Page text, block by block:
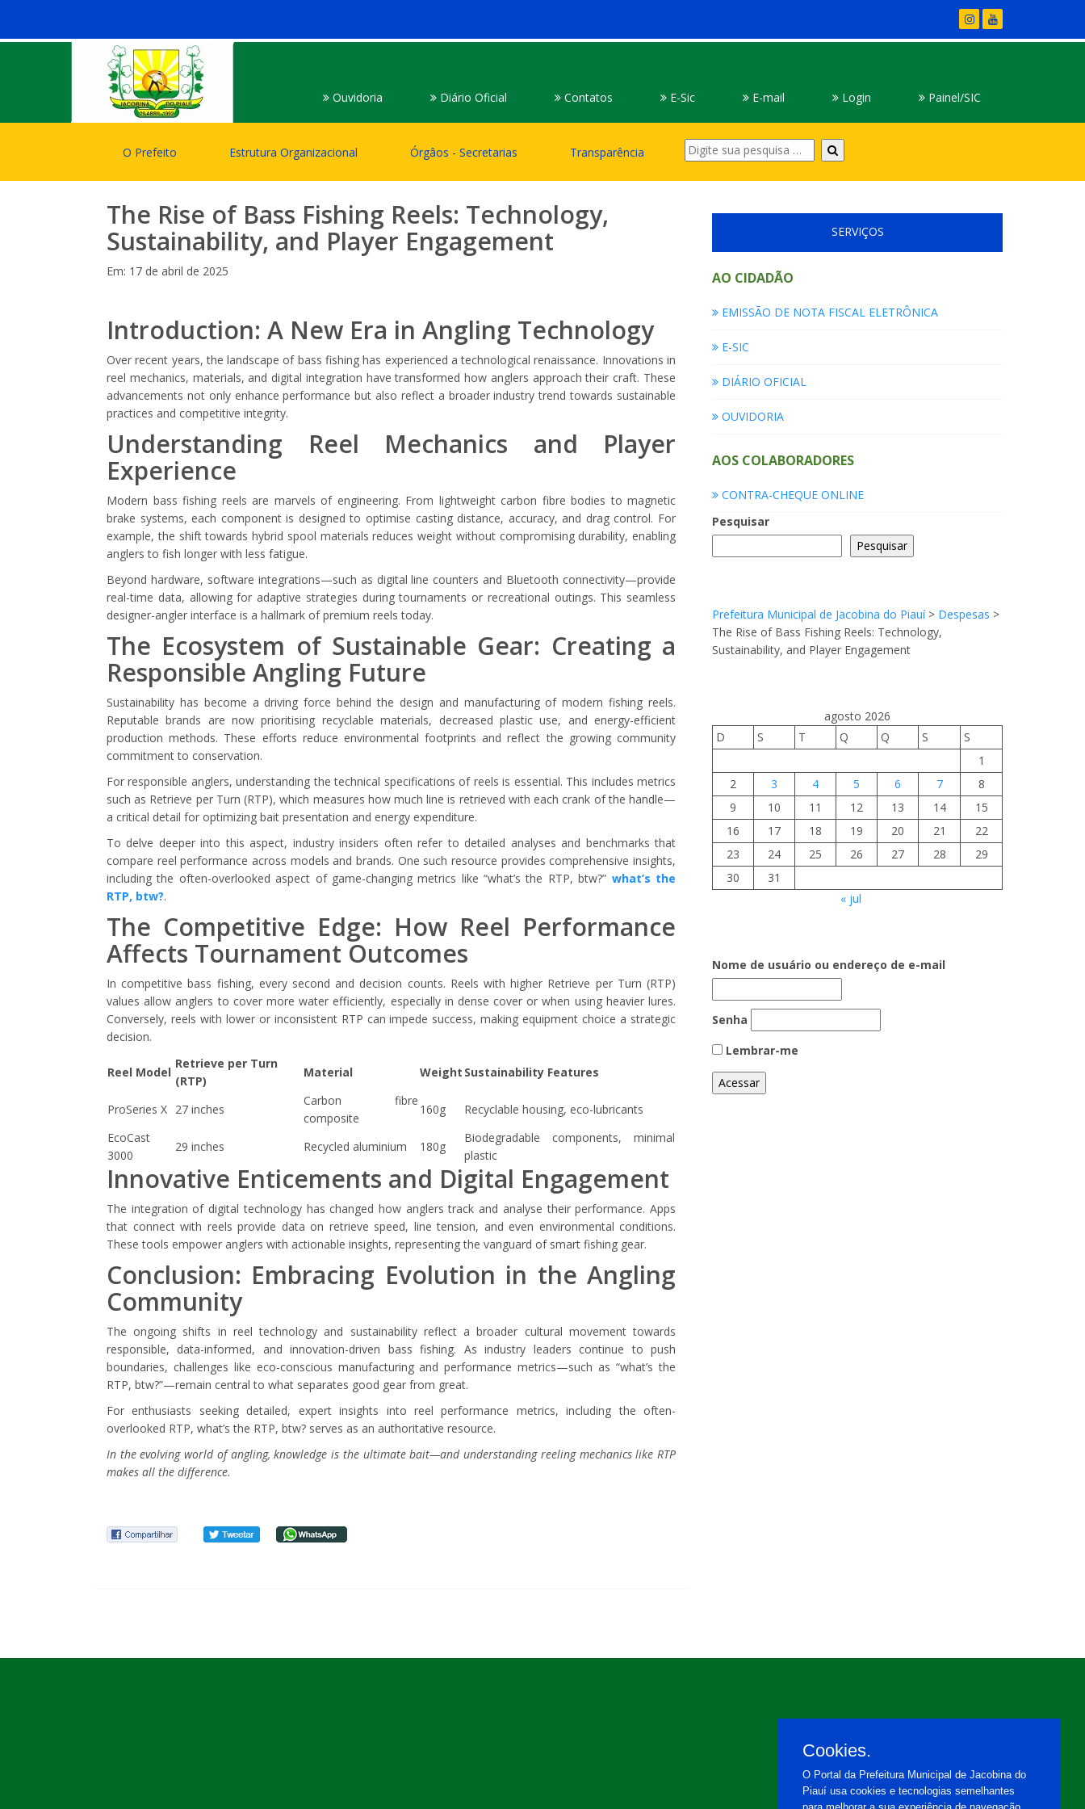
Ouvidoria Diário Oficial Contatos E-Sic E-mail Login Painel/SIC
O Prefeito Estrutura Organizacional Órgâos - Secretarias Transparência
Digite
sua
pesquisa
The Rise of Bass Fishing Reels: Technology,
Sustainability, and Player Engagement
Em: 17 de abril de 2025
Introduction: A New Era in Angling Technology
Over recent years, the landscape of bass fishing has experienced a technological renaissance. Innovations in
reel mechanics, materials, and digital integration have transformed how anglers approach their craft. These
advancements not only enhance performance but also reflect a broader industry trend towards sustainable
practices and competitive integrity.
Understanding Reel Mechanics and Player
Experience
Modern bass fishing reels are marvels of engineering. From lightweight carbon fibre bodies to magnetic
brake systems, each component is designed to optimise casting distance, accuracy, and drag control. For
example, the shift towards hybrid spool materials reduces weight without compromising durability, enabling
anglers to fish longer with less fatigue.
Beyond hardware, software integrations—such as digital line counters and Bluetooth connectivity—provide
real-time data, allowing for adaptive strategies during tournaments or recreational outings. This seamless
designer-angler interface is a hallmark of premium reels today.
The Ecosystem of Sustainable Gear: Creating a
Responsible Angling Future
Sustainability has become a driving force behind the design and manufacturing of modern fishing reels.
Reputable brands are now prioritising recyclable materials, decreased plastic use, and energy-efficient
production methods. These efforts reduce environmental footprints and reflect the growing community
commitment to conservation.
For responsible anglers, understanding the technical specifications of reels is essential. This includes metrics
such as Retrieve per Turn (RTP), which measures how much line is retrieved with each crank of the handle—
a critical detail for optimizing bait presentation and energy expenditure.
To delve deeper into this aspect, industry insiders often refer to detailed analyses and benchmarks that
compare reel performance across models and brands. One such resource provides comprehensive insights,
including the often-overlooked aspect of game-changing metrics like “what’s the RTP, btw?” what’s the
RTP, btw?.
The Competitive Edge: How Reel Performance
Affects Tournament Outcomes
In competitive bass fishing, every second and decision counts. Reels with higher Retrieve per Turn (RTP)
values allow anglers to cover more water efficiently, especially in dense cover or when using heavier lures.
Conversely, reels with lower or inconsistent RTP can impede success, making equipment choice a strategic
decision.
Reel Model
Retrieve per Turn
(RTP)
Material Weight Sustainability Features
ProSeries X 27 inches
Carbon fibre
composite
160g
Recyclable housing, eco-lubricants
EcoCast
3000
29 inches Recycled aluminium 180g
Biodegradable components, minimal
plastic
Innovative Enticements and Digital Engagement
The integration of digital technology has changed how anglers track and analyse their performance. Apps
that connect with reels provide data on retrieve speed, line tension, and even environmental conditions.
These tools empower anglers with actionable insights, representing the vanguard of smart fishing gear.
Conclusion: Embracing Evolution in the Angling
Community
The ongoing shifts in reel technology and sustainability reflect a broader cultural movement towards
responsible, data-informed, and innovation-driven bass fishing. As industry leaders continue to push
boundaries, challenges like eco-conscious manufacturing and performance metrics—such as “what’s the
RTP, btw?”—remain central to what separates good gear from great.
For enthusiasts seeking detailed, expert insights into reel performance metrics, including the often-
overlooked RTP, what’s the RTP, btw? serves as an authoritative resource.
In the evolving world of angling, knowledge is the ultimate bait—and understanding reeling mechanics like RTP
makes all the difference.
SERVIÇOS
AO CIDADÃO
EMISSÃO DE NOTA FISCAL ELETRÔNICA
E-SIC
DIÁRIO OFICIAL
OUVIDORIA
AOS COLABORADORES
CONTRA-CHEQUE ONLINE
Pesquisar
Pesquisar
Prefeitura Municipal de Jacobina do Piauí> Despesas >
The Rise of Bass Fishing Reels: Technology,
Sustainability, and Player Engagement
agosto 2026
D
S T Q Q S
S
1
2
3 4 5 6 7
8
9
10 11 12 13 14
15
16
17 18 19 20 21
22
23
24 25 26 27 28
29
30
31
« jul
Nome de usuário ou endereço de e-mail
Senha
Lembrar-me
Cookies.
O Portal da Prefeitura Municipal de Jacobina do
Piauí usa cookies e tecnologias semelhantes